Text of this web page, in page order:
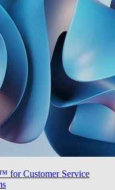
for Customer Service